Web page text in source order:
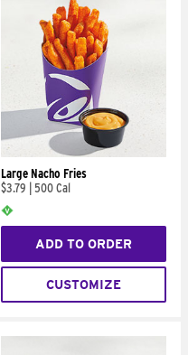
Large Nacho Fries
$3.79
500 Cal
ADD TO ORDER
CUSTOMIZE